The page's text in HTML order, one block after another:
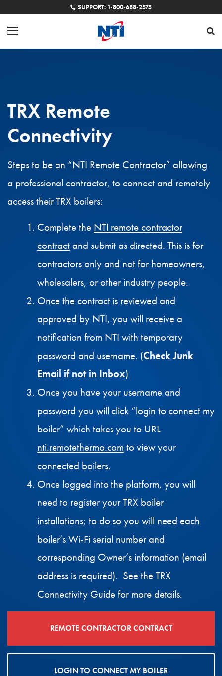
SUPPORT: 1-800-688-2575
TRX Remote
Connectivity
Steps to be an “NTI Remote Contractor” allowing
a professional contractor, to connect and remotely
access their TRX boilers:
Complete the NTI remote contractor
contractand submit as directed. This is for
contractors only and not for homeowners,
wholesalers, or other industry people.
Once the contract is reviewed and
approved by NTI, you will receive a
notification from NTI with temporary
password and username. (Check Junk
Email if not in Inbox)
Once you have your username and
password you will click “login to connect my
boiler” which takes you to URL
nti.remotethermo.com to view your
connected boilers.
Once logged into the platform, you will
need to register your TRX boiler
installations; to do so you will need each
boiler’s Wi-Fi serial number and
corresponding Owner’s information (email
address is required). See the TRX
Connectivity Guide for more details.
REMOTE CONTRACTOR CONTRACT
LOGIN TO CONNECT MY BOILER